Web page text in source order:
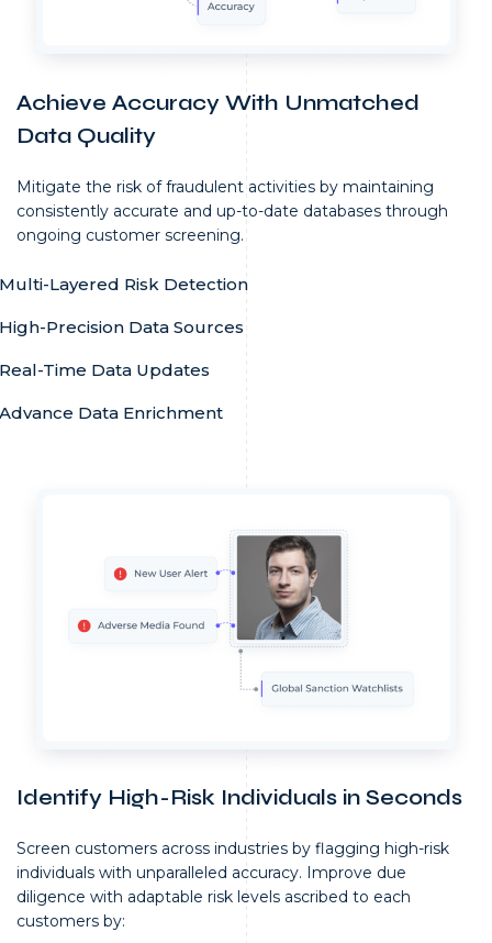
Achieve Accuracy With Unmatched
Data Quality
Mitigate the risk of fraudulent activities by maintaining
consistently accurate and up-to-date databases through
ongoing customer screening.
Multi-Layered Risk Detection
High-Precision Data Sources
Real-Time Data Updates
Advance Data Enrichment
Identify High-Risk Individuals in Seconds
Screen customers across industries by flagging high-risk
individuals with unparalleled accuracy. Improve due
diligence with adaptable risk levels ascribed to each
customers by: